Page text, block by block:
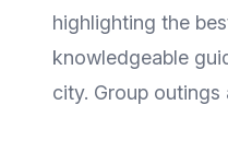
highlighting the
knowledgeable
city. Group